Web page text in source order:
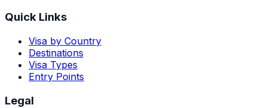
Quick Links
Visa by Country
Destinations
Visa Types
Entry Points
Legal